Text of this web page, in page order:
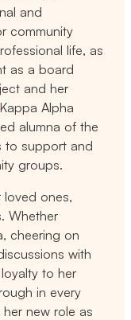
and
community
life, as
as a board
and her
Alpha
alumna of the
to support and
groups.
loved ones,
Whether
cheering on
with
to her
in every
new role as